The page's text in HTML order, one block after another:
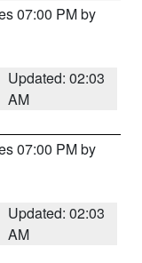
07:00 PM by
Updated: 02:03
AM
07:00 PM by
Updated: 02:03
AM